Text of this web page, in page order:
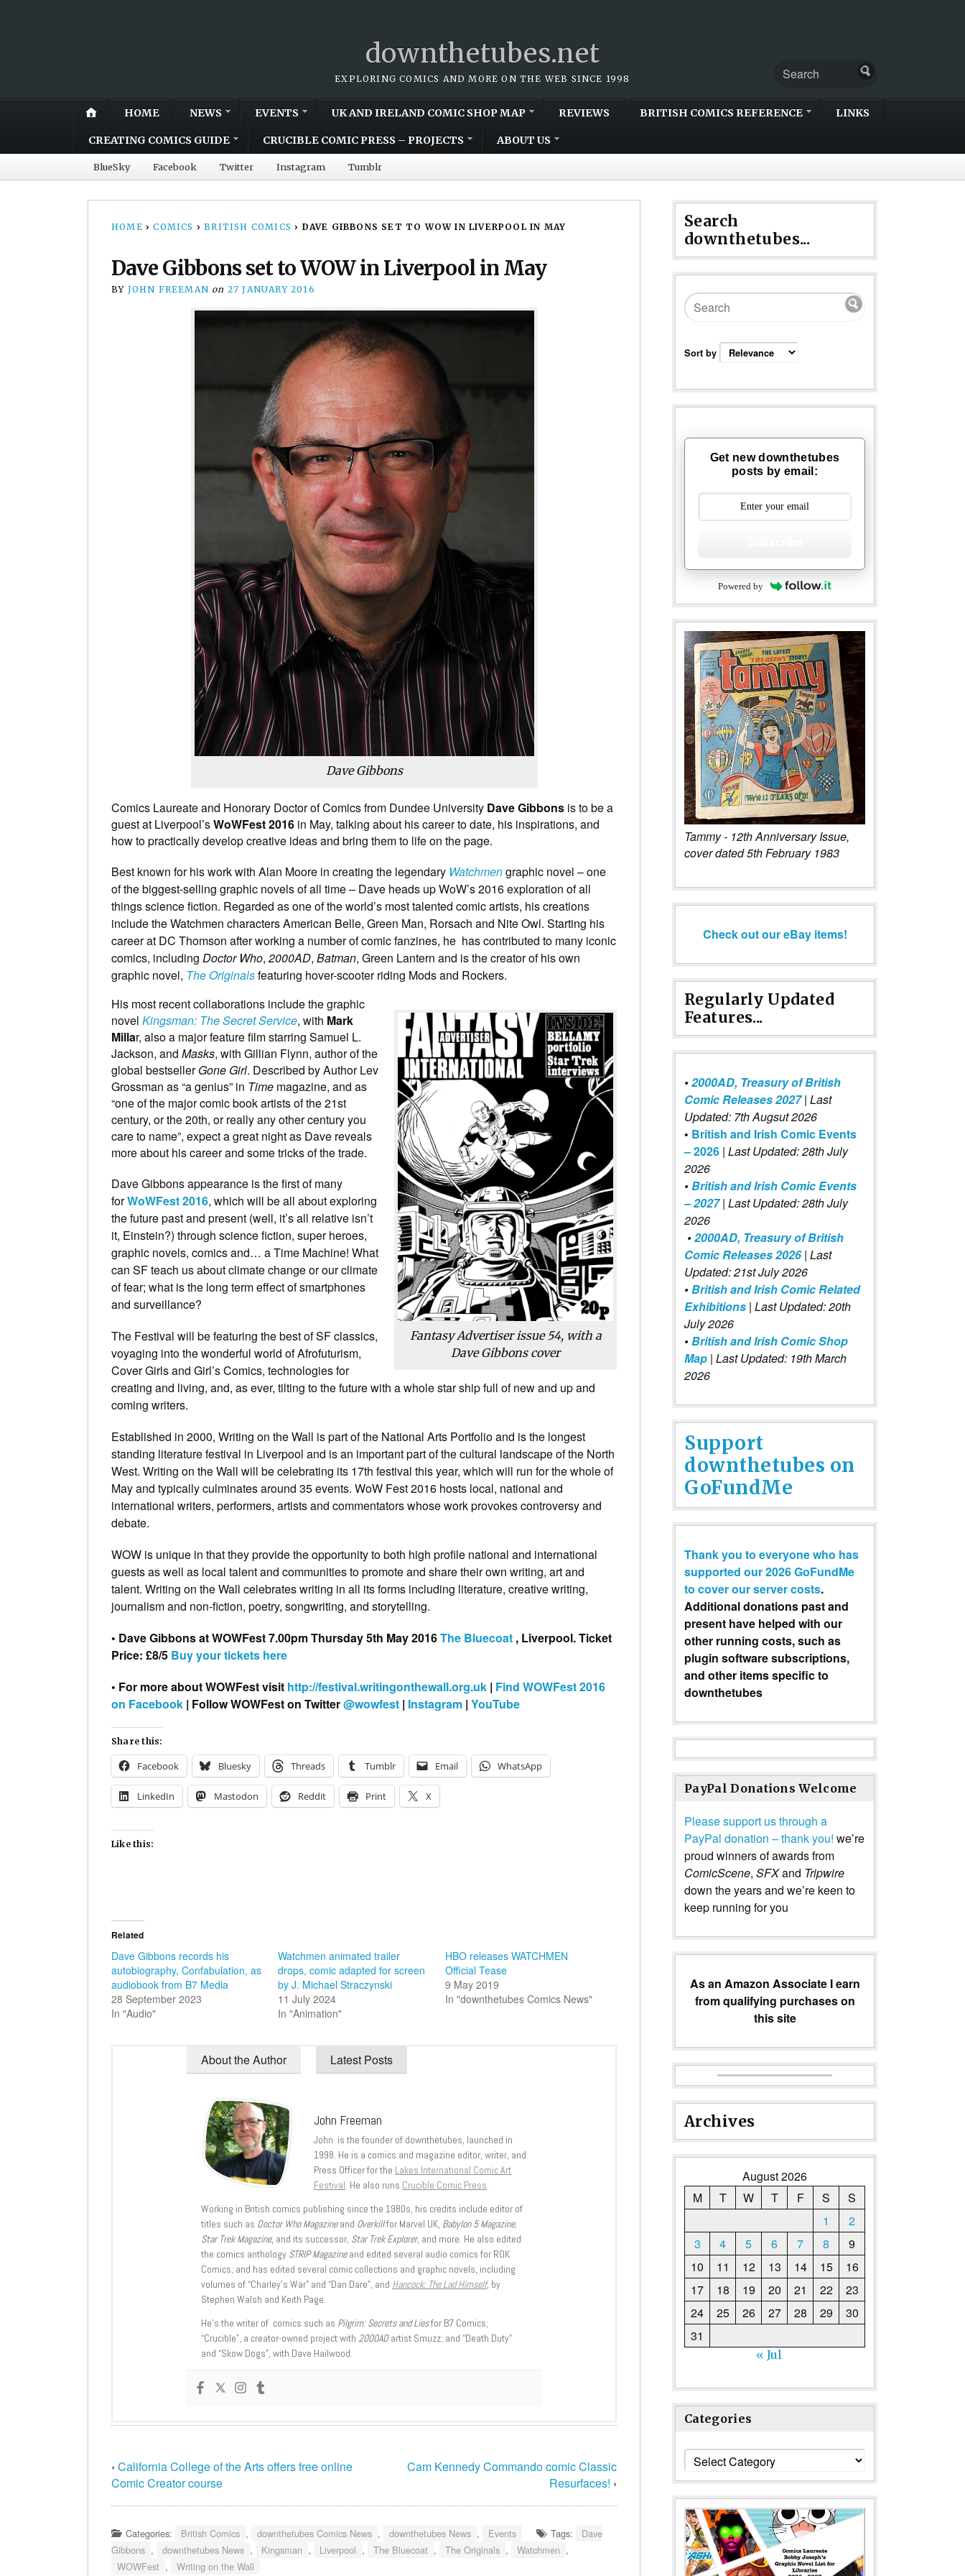
downthetubes.net
EXPLORING COMICS AND MORE ON THE WEB SINCE 1998
HOME NEWS EVENTS UK AND IRELAND COMIC SHOP MAP REVIEWS BRITISH COMICS REFERENCE LINKS
CREATING COMICS GUIDE CRUCIBLE COMIC PRESS – PROJECTS ABOUT US
BlueSky Facebook Twitter Instagram Tumblr
HOME › COMICS › BRITISH COMICS › DAVE GIBBONS SET TO WOW IN LIVERPOOL IN MAY
Dave Gibbons set to WOW in Liverpool in May
BY JOHN FREEMAN on 27 JANUARY 2016
Dave Gibbons
Comics Laureate and Honorary Doctor of Comics from Dundee University Dave Gibbons is to be a
guest at Liverpool’sWoWFest 2016 in May, talking about his career to date, his inspirations, and
how to practically develop creative ideas and bring them to life on the page.
Best known for his work with Alan Moore in creating the legendary Watchmengraphic novel – one
of the biggest-selling graphic novels of all time – Dave heads up WoW’s 2016 exploration of all
things science fiction. Regarded as one of the world’s most talented comic artists, his creations
include the Watchmen characters American Belle, Green Man, Rorsach and Nite Owl. Starting his
career at DC Thomson after working a number of comic fanzines, he has contributed to many iconic
comics, including Doctor Who,2000AD, Batman, Green Lantern and is the creator of his own
graphic novel, The Originalsfeaturing hover-scooter riding Mods and Rockers.
Fantasy Advertiserissue 54, with a
Dave Gibbons cover
His most recent collaborations include the graphic
novel Kingsman: The Secret Service, with Mark
Millar, also a major feature film starring Samuel L.
Jackson, and Masks, with Gillian Flynn, author of the
global bestsellerGone Girl. Described by Author Lev
Grossman as “a genius” in Time magazine, and as
“one of the major comic book artists of the 21st
century, or the 20th, or really any other century you
care to name”, expect a great night as Dave reveals
more about his career and some tricks of the trade.
Dave Gibbons appearance is the first of many
forWoWFest 2016, which will be all about exploring
the future past and present (well, it’s all relative isn’t
it, Einstein?) through science fiction, super heroes,
graphic novels, comics and… a Time Machine! What
can SF teach us about climate change or our climate
of fear; what is the long term effect of smartphones
and surveillance?
The Festival will be featuring the best of SF classics,
voyaging into the wonderful world of Afrofuturism,
Cover Girls and Girl’s Comics, technologies for
creating and living, and, as ever, tilting to the future with a whole star ship full of new and up and
coming writers.
Established in 2000, Writing on the Wall is part of the National Arts Portfolio and is the longest
standing literature festival in Liverpool and is an important part of the cultural landscape of the North
West. Writing on the Wall will be celebrating its 17th festival this year, which will run for the whole of
May and typically culminates around 35 events. WoW Fest 2016 hosts local, national and
international writers, performers, artists and commentators whose work provokes controversy and
debate.
WOW is unique in that they provide the opportunity to both high profile national and international
guests as well as local talent and communities to promote and share their own writing, art and
talent. Writing on the Wall celebrates writing in all its forms including literature, creative writing,
journalism and non-fiction, poetry, songwriting, and storytelling.
• Dave Gibbons at WOWFest 7.00pm Thursday 5th May 2016The Bluecoat , Liverpool. Ticket
Price: £8/5 Buy your tickets here
• For more about WOWFest visit http://festival.writingonthewall.org.uk | Find WOWFest 2016
on Facebook | Follow WOWFest on Twitter@wowfest | Instagram | YouTube
Share this:
Facebook Bluesky Threads Tumblr Email WhatsApp
LinkedIn Mastodon Reddit Print X
Like this:
Related
Dave Gibbons records his
autobiography, Confabulation, as
audiobook from B7 Media
28 September 2023
In "Audio"
Watchmen animated trailer
drops, comic adapted for screen
by J. Michael Straczynski
11 July 2024
In "Animation"
HBO releases WATCHMEN
Official Tease
9 May 2019
In "downthetubes Comics News"
About the Author Latest Posts
John Freeman
John is the founder of downthetubes, launched in
1998. He is a comics and magazine editor, writer, and
Press Officer for the Lakes International Comic Art
Festival. He also runs Crucible Comic Press.
Working in British comics publishing since the 1980s, his credits include editor of
titles such as Doctor Who Magazineand Overkillfor Marvel UK, Babylon 5 Magazine,
Star Trek Magazine, and its successor, Star Trek Explorer, and more. He also edited
the comics anthology STRIP Magazineand edited several audio comics for ROK
Comics; and has edited several comic collections and graphic novels, including
volumes of “Charley’s War” and “Dan Dare”, and Hancock: The Lad Himself, by
Stephen Walsh and Keith Page.
He’s the writer of comics such as Pilgrim: Secrets and Liesfor B7 Comics;
“Crucible”, a creator-owned project with 2000ADartist Smuzz; and “Death Duty”
and “Skow Dogs”, with Dave Hailwood.
‹ California College of the Arts offers free online
Comic Creator course
Cam Kennedy Commando comic Classic
Resurfaces! ›
Categories: British Comics , downthetubes Comics News , downthetubes News , Events Tags:
Dave
Gibbons , downthetubes News , Kingsman , Liverpool , The Bluecoat , The Originals , Watchmen ,
WOWFest , Writing on the Wall
Search
downthetubes...
Sort by
Get new downthetubes
posts by email:
Powered by
Tammy - 12th Anniversary Issue,
cover dated 5th February 1983
Check out our eBay items!
Regularly Updated
Features...
•2000AD, Treasury of British
Comic Releases 2027 | Last
Updated: 7th Augsut 2026
• British and Irish Comic Events
– 2026 | Last Updated: 28th July
2026
•British and Irish Comic Events
– 2027| Last Updated: 28th July
2026
•2000AD, Treasury of British
Comic Releases 2026| Last
Updated: 21st July 2026
•British and Irish Comic Related
Exhibitions | Last Updated: 20th
July 2026
•British and Irish Comic Shop
Map | Last Updated: 19th March
2026
Support
downthetubes on
GoFundMe
Thank you to everyone who has
supported our 2026 GoFundMe
to cover our server costs.
Additional donations past and
present have helped with our
other running costs, such as
plugin software subscriptions,
and other items specific to
downthetubes
PayPal Donations Welcome
Please support us through a
PayPal donation – thank you! we’re
proud winners of awards from
ComicScene, SFXand Tripwire
down the years and we’re keen to
keep running for you
As an Amazon Associate I earn
from qualifying purchases on
this site
Archives
August 2026
M
T W T F S
S
1
2
3
4 5 6 7 8
9
10
11 12 13 14 15
16
17
18 19 20 21 22
23
24
25 26 27 28 29
30
31
« Jul
Categories
Categories